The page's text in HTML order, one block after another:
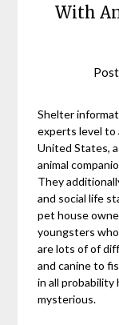
With
Shelter
experts level to
United States,
animal
They
and social life
pet house
youngsters
are lots of of
and canine to
in all probability
mysterious.